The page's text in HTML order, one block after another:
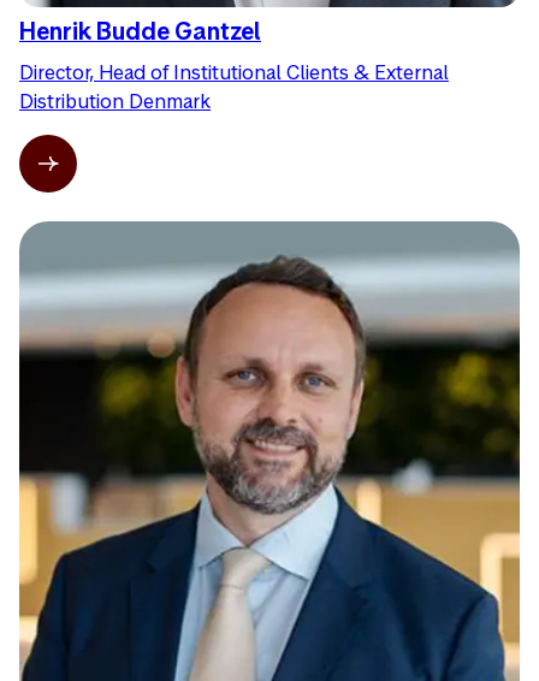
Henrik Budde Gantzel
Director, Head of Institutional Clients & External
Distribution Denmark